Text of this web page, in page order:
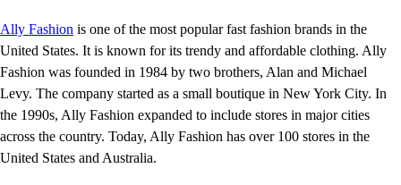
Ally Fashion is one of the most popular fast fashion brands in the
United States. It is known for its trendy and affordable clothing. Ally
Fashion was founded in 1984 by two brothers, Alan and Michael
Levy. The company started as a small boutique in New York City. In
the 1990s, Ally Fashion expanded to include stores in major cities
across the country. Today, Ally Fashion has over 100 stores in the
United States and Australia.